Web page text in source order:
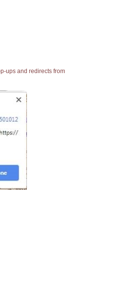
ups and redirects from